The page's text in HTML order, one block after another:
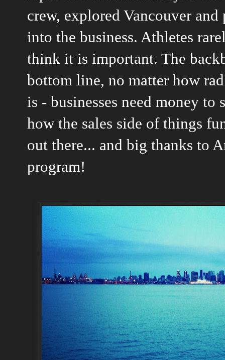
crew, explored Vancouver
into the business. Athletes
think it is important. The
bottom line, no matter how
is - businesses need money
how the sales side of things
out there... and big thanks to
program!